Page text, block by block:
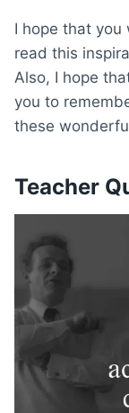
I hope that you
read this
Also, I hope
you to
these
Teacher